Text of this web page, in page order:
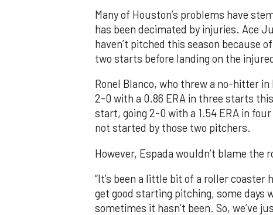
Many of Houston’s problems have
has been decimated by injuries. Ace
haven’t pitched this season because
two starts before landing on the
Ronel Blanco, who threw a no-hitter
2-0 with a 0.86 ERA in three starts
start, going 2-0 with a 1.54 ERA in
not started by those two pitchers.
However, Espada wouldn’t blame the
“It’s been a little bit of a roller coaster
get good starting pitching, some days
sometimes it hasn’t been. So, we’ve